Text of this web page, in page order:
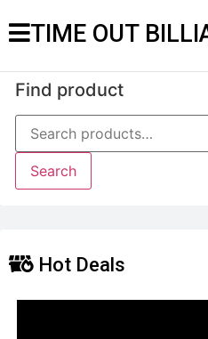
TIME OUT
Find product
Search
Hot Deals